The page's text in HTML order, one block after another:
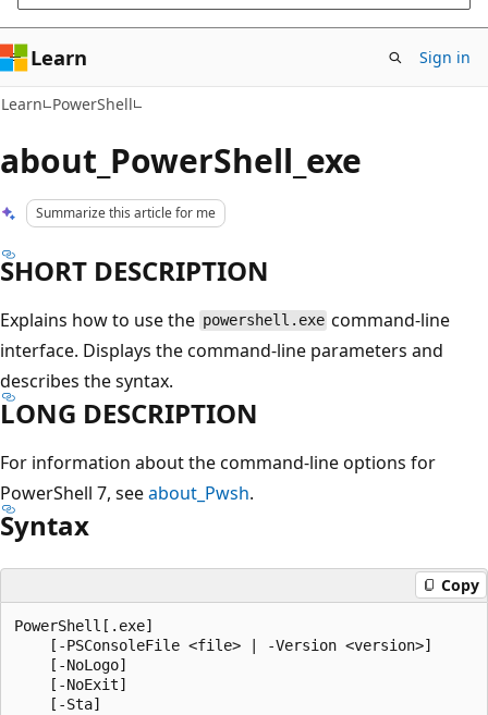
Learn Sign in
Learn PowerShell
about_PowerShell_exe
Summarize this article for me
SHORT DESCRIPTION
Explains how to use the powershell.exe command-line
interface. Displays the command-line parameters and
describes the syntax.
LONG DESCRIPTION
For information about the command-line options for
PowerShell 7, seeabout_Pwsh.
Syntax
Copy
PowerShell[.exe]
    [-PSConsoleFile <file> | -Version <version>]
    [-NoLogo]
    [-NoExit]
    [-Sta]